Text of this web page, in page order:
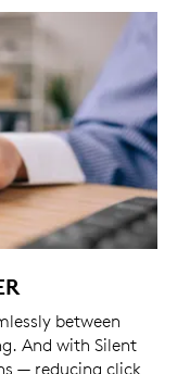
between
And with Silent
— reducing click